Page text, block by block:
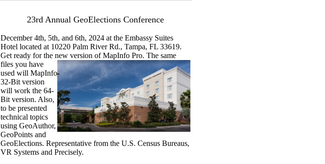
23rd Annual GeoElections Conference
December 4th, 5th, and 6th, 2024 at the Embassy Suites
Hotel located at 10220 Palm River Rd., Tampa, FL 33619.
Get ready for the new version of MapInfo Pro. The same
files you have
used will MapInfo
32-Bit version
will work the 64-
Bit version. Also,
to be presented
technical topics
using GeoAuthor,
GeoPoints and
GeoElections. Representative from the U.S. Census Bureaus,
VR Systems and Precisely.